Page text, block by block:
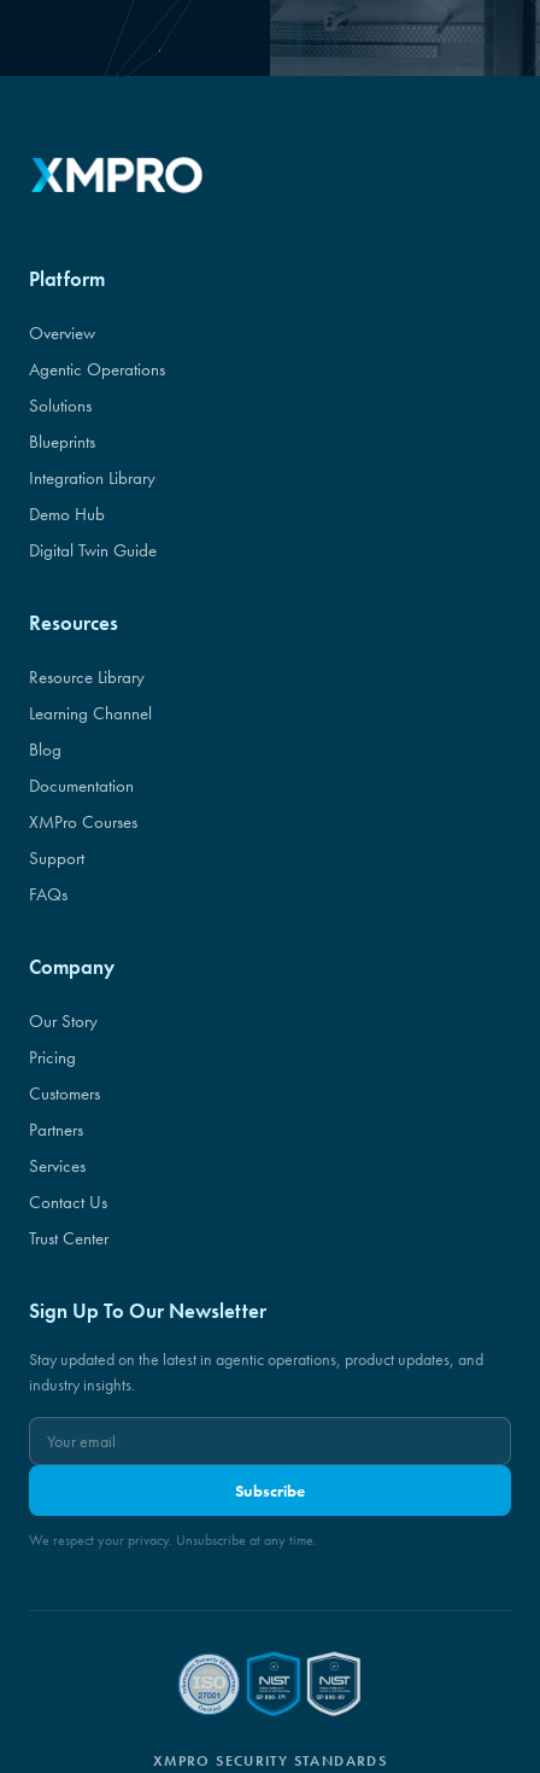
Platform
Overview
Agentic Operations
Solutions
Blueprints
Integration Library
Demo Hub
Digital Twin Guide
Resources
Resource Library
Learning Channel
Blog
Documentation
XMPro Courses
Support
FAQs
Company
Our Story
Pricing
Customers
Partners
Services
Contact Us
Trust Center
Sign Up To Our Newsletter
Stay updated on the latest in agentic operations, product updates, and
industry insights.
Subscribe
We respect your privacy. Unsubscribe at any time.
XMPRO SECURITY STANDARDS